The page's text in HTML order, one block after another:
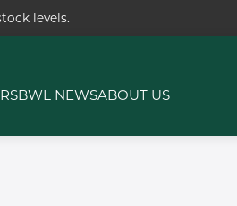
levels.
BWL NEWSABOUT US